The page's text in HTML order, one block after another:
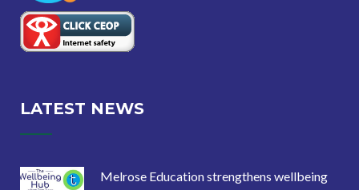
LATEST NEWS
Melrose Education strengthens wellbeing